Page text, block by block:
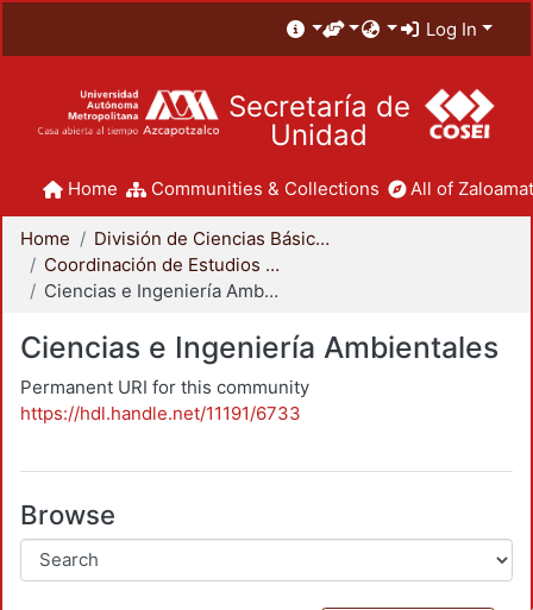
Log In
Secretaría de
Unidad
Home Communities & Collections All of
Home
División de Ciencias Básicas e Ingeniería
Coordinación de Estudios de Posgrado - CBI
Ciencias e Ingeniería Ambientales
Ciencias e Ingeniería Ambientales
Permanent URI for this community
https://hdl.handle.net/11191/6733
Browse